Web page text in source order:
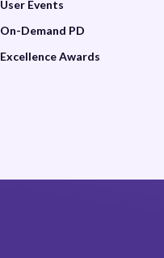
User Events
On-Demand PD
Excellence Awards